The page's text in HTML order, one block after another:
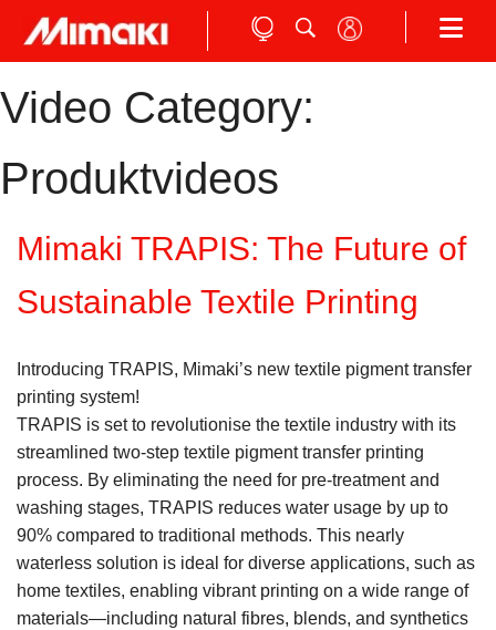
Video Category:
Produktvideos
Mimaki TRAPIS: The Future of
Sustainable Textile Printing
Introducing TRAPIS, Mimaki’s new textile pigment transfer
printing system!
TRAPIS is set to revolutionise the textile industry with its
streamlined two-step textile pigment transfer printing
process. By eliminating the need for pre-treatment and
washing stages, TRAPIS reduces water usage by up to
90% compared to traditional methods. This nearly
waterless solution is ideal for diverse applications, such as
home textiles, enabling vibrant printing on a wide range of
materials—including natural fibres, blends, and synthetics